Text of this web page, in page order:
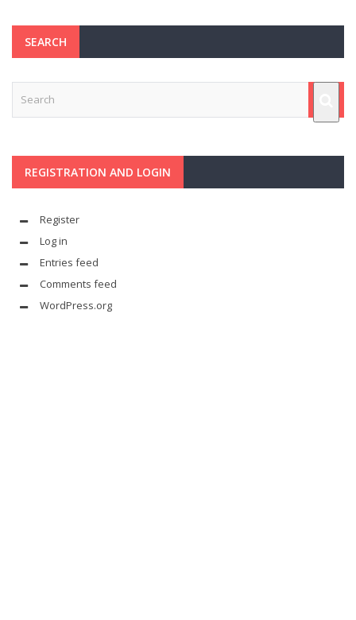
SEARCH
REGISTRATION AND LOGIN
Register
Log in
Entries feed
Comments feed
WordPress.org